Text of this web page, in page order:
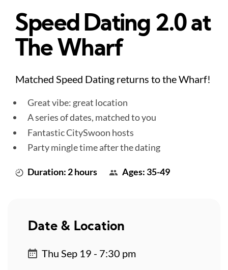
Speed Dating 2.0 at
The Wharf
Matched Speed Dating returns to the Wharf!
Great vibe: great location
A series of dates, matched to you
Fantastic CitySwoon hosts
Party mingle time after the dating
Duration: 2 hours Ages: 35-49
Date & Location
Thu Sep 19 - 7:30 pm